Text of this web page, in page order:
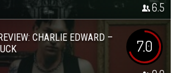
6.5
CHARLIE EDWARD –
7.0